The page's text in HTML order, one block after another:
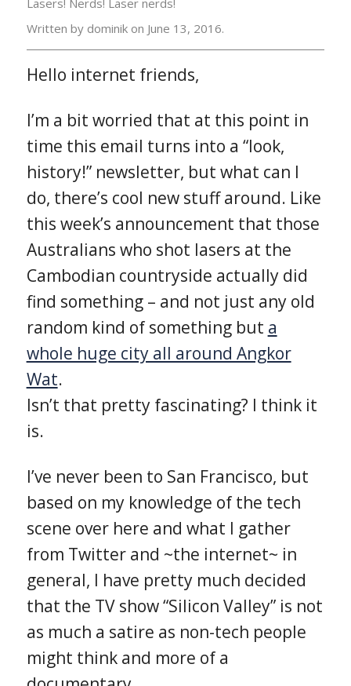
Lasers! Nerds! Laser nerds!
Written by dominik on June 13, 2016.
Hello internet friends,
I’m a bit worried that at this point in
time this email turns into a “look,
history!” newsletter, but what can I
do, there’s cool new stuff around. Like
this week’s announcement that those
Australians who shot lasers at the
Cambodian countryside actually did
find something – and not just any old
random kind of something but a
whole huge city all around Angkor
Wat.
Isn’t that pretty fascinating? I think it
is.
I’ve never been to San Francisco, but
based on my knowledge of the tech
scene over here and what I gather
from Twitter and ~the internet~ in
general, I have pretty much decided
that the TV show “Silicon Valley” is not
as much a satire as non-tech people
might think and more of a